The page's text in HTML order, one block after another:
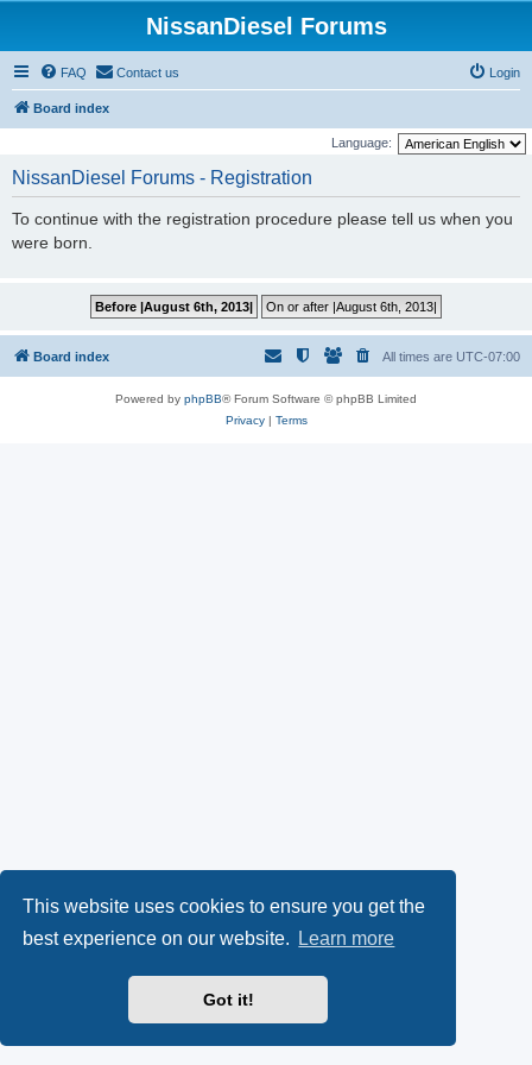
This website uses cookies to ensure you get the
best experience on our website.
Learn more
Got it!
NissanDiesel Forums
FAQ Contact us Login
Board index
Language:
NissanDiesel Forums - Registration
To continue with the registration procedure please tell us when you
were born.
Board index All times are UTC-07:00
Powered by phpBB® Forum Software © phpBB Limited
Privacy| Terms